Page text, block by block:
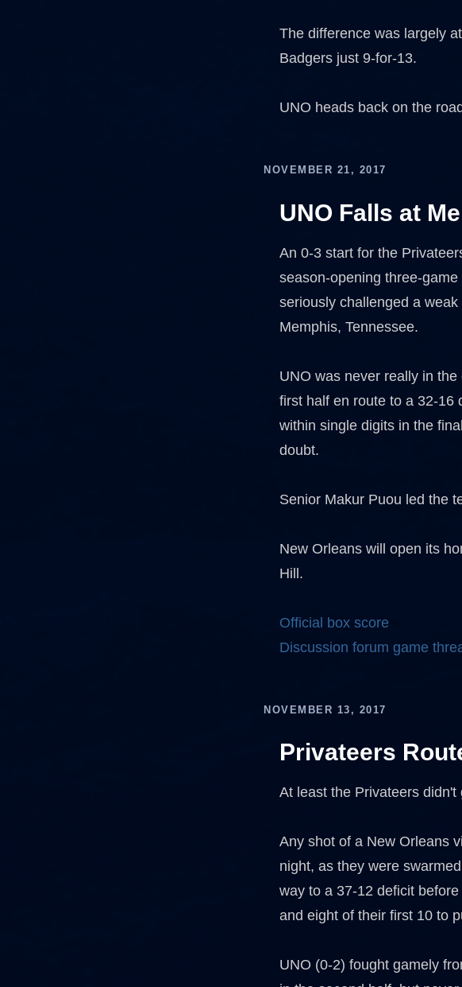
The difference was largely
Badgers just 9-for-13.
UNO heads back on the
NOVEMBER 21, 2017
UNO Falls at
An 0-3 start for the
season-opening three-
seriously challenged a
Memphis, Tennessee.
UNO was never really in
first half en route to a 32-16
within single digits in the
doubt.
Senior Makur Puou led the
New Orleans will open its
Hill.
Official box score
Discussion forum game
NOVEMBER 13, 2017
Privateers
At least the Privateers didn't
Any shot of a New Orleans
night, as they were
way to a 37-12 deficit
and eight of their first 10 to
UNO (0-2) fought gamely